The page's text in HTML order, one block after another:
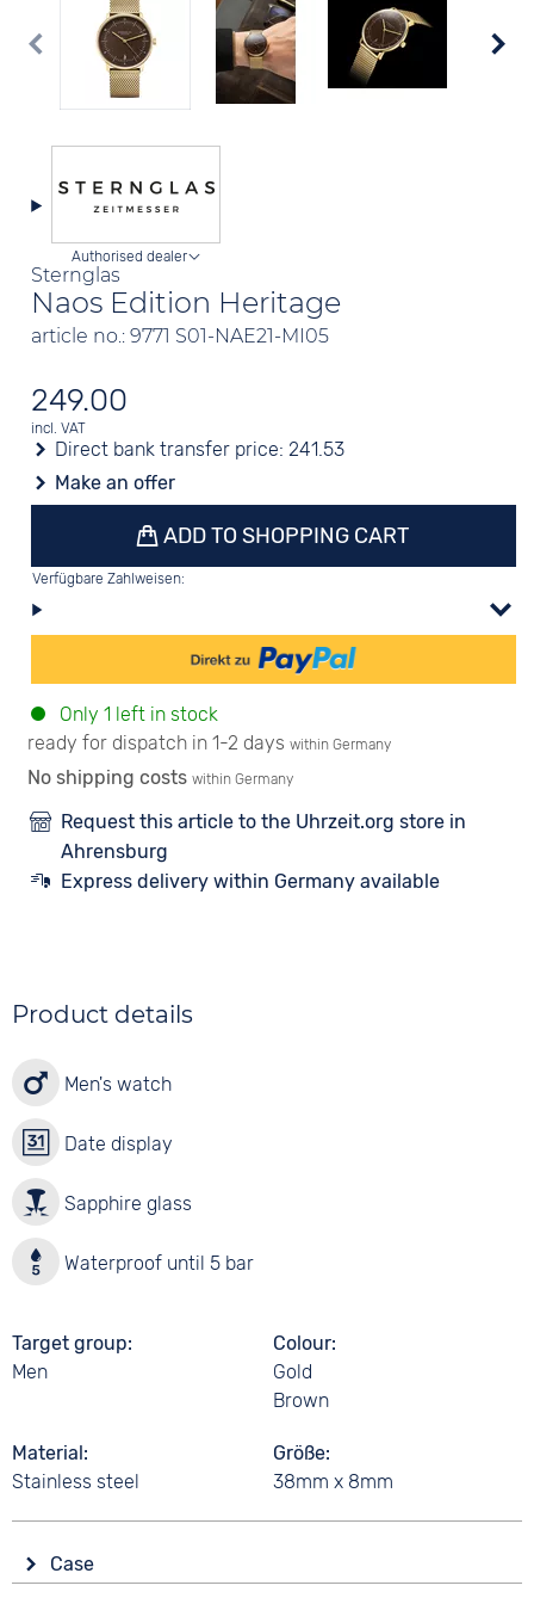
Sternglas
Naos Edition Heritage
article no.: 9771 S01-NAE21-MI05
Authorised dealer
249.00
incl. VAT
Direct bank transfer price:241.53
Make an offer
ADD TO SHOPPING CART
Verfügbare Zahlweisen:
Only 1 left in stock
ready for dispatch in 1-2 days within Germany
No shipping costs within Germany
Request this article to the Uhrzeit.org store in
Ahrensburg
Express delivery within Germany available
Product details
Men's watch
Date display
Sapphire glass
Waterproof until 5 bar
Target group
Men
Colour
Gold
Brown
Material
Stainless steel
Größe
38mm x 8mm
Case